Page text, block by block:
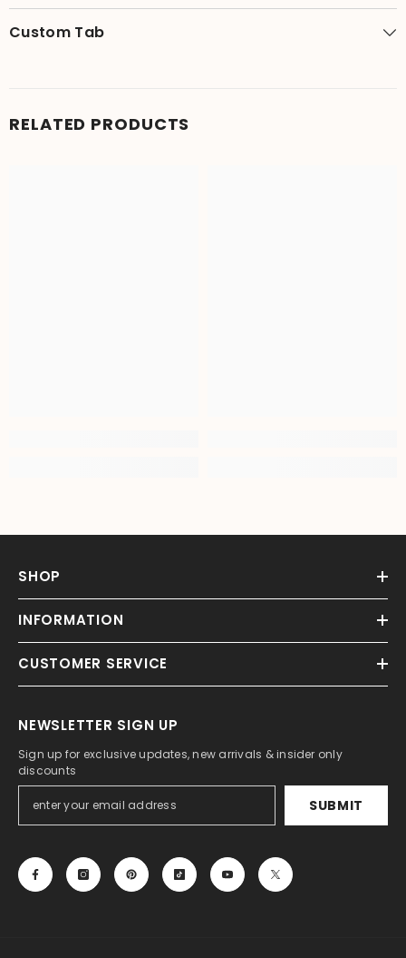
Custom Tab
RELATED PRODUCTS
SHOP
INFORMATION
CUSTOMER SERVICE
NEWSLETTER SIGN UP
Sign up for exclusive updates, new arrivals & insider only
discounts
SUBMIT